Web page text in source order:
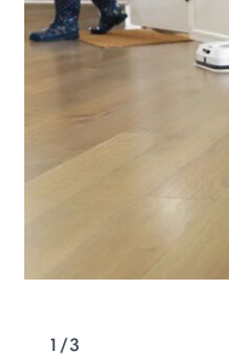
1/3